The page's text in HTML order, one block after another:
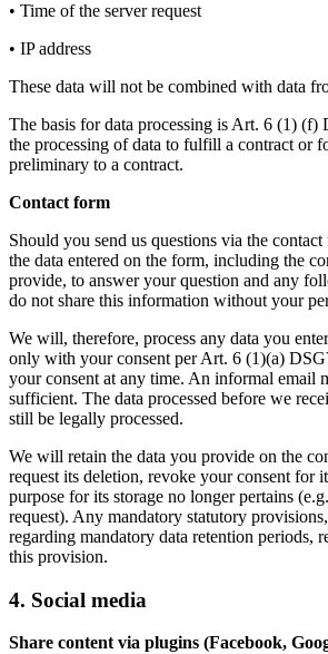
• Time of the server request
• IP address
These data will not be combined with data
The basis for data processing is Art. 6 (1)
the processing of data to fulfill a contract or
preliminary to a contract.
Contact form
Should you send us questions via the
the data entered on the form, including the
provide, to answer your question and any
do not share this information without your
We will, therefore, process any data you
only with your consent per Art. 6 (1)(a)
your consent at any time. An informal email
sufficient. The data processed before we
still be legally processed.
We will retain the data you provide on the
request its deletion, revoke your consent for
purpose for its storage no longer pertains
request). Any mandatory statutory
regarding mandatory data retention periods,
this provision.
4. Social media
Share content via plugins (Facebook,